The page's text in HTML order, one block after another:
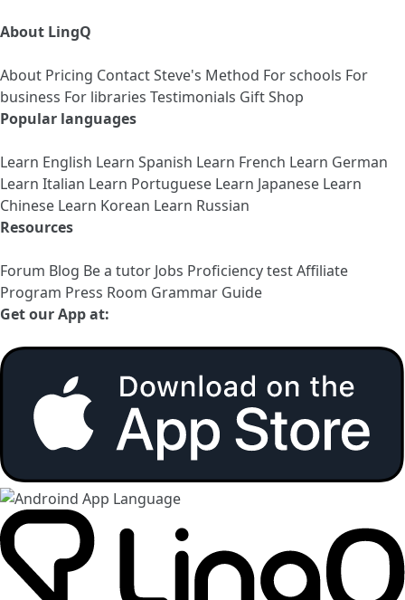
About LingQ
About Pricing ContactSteve's Method For schools For
business For libraries Testimonials Gift Shop
Popular languages
Learn English Learn Spanish Learn French Learn German
Learn Italian Learn Portuguese Learn Japanese Learn
Chinese Learn Korean Learn Russian
Resources
Forum Blog Be a tutor Jobs Proficiency testAffiliate
Program Press Room Grammar Guide
Get our App at: